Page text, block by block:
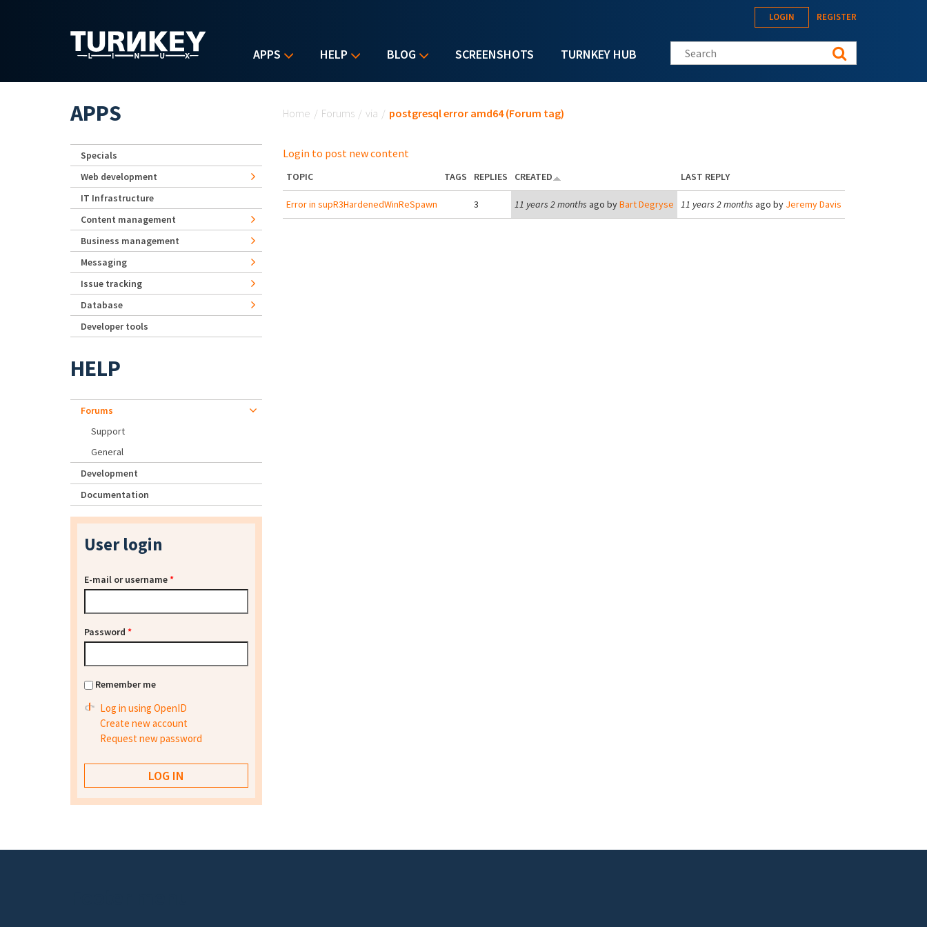
APPS HELP BLOG SCREENSHOTS TURNKEY HUB
LOGIN REGISTER
Search this site
Home / Forums / via / postgresql error amd64 (Forum tag)
Login to post new content
TOPIC TAGS REPLIES CREATED LAST REPLY
Error in supR3HardenedWinReSpawn 3 11 years 2 months ago byBart Degryse 11 years 2 months ago by Jeremy Davis
APPS
Specials
Web development
IT Infrastructure
Content management
Business management
Messaging
Issue tracking
Database
Developer tools
HELP
Forums
Support
General
Development
Documentation
User login
E-mail or username*
Password *
Remember me
Log in using OpenID
Create new account
Request new password